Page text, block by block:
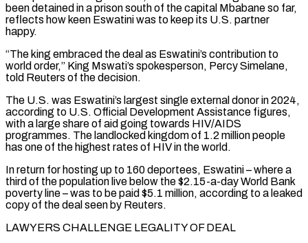
been detained in a prison south of the capital Mbabane so far,
reflects how keen Eswatini was to keep its U.S. partner
happy.
“The king embraced the deal as Eswatini’s contribution to
world order,” King Mswati’s spokesperson, Percy Simelane,
told Reuters of the decision.
The U.S. was Eswatini’s largest single external donor in 2024,
according to U.S. Official Development Assistance figures,
with a large share of aid going towards HIV/AIDS
programmes. The landlocked kingdom of 1.2 million people
has one of the highest rates of HIV in the world.
In return for hosting up to 160 deportees, Eswatini – where a
third of the population ‌live below ​the $2.15-a-day World Bank
poverty line – was to be paid $5.1 million, according to a leaked
copy of the deal seen by Reuters.
LAWYERS ⁠CHALLENGE LEGALITY OF DEAL